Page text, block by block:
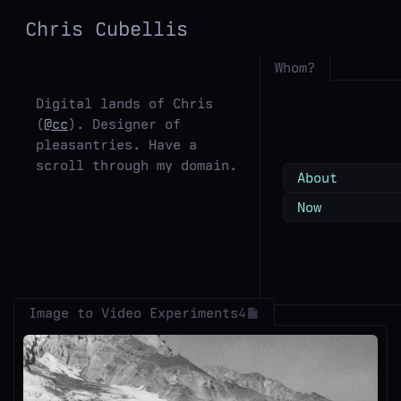
Chris Cubellis
Digital lands of Chris
(@cc). Designer of
pleasantries. Have a
scroll through my domain.
Whom?
About
Now
Image to Video Experiments4